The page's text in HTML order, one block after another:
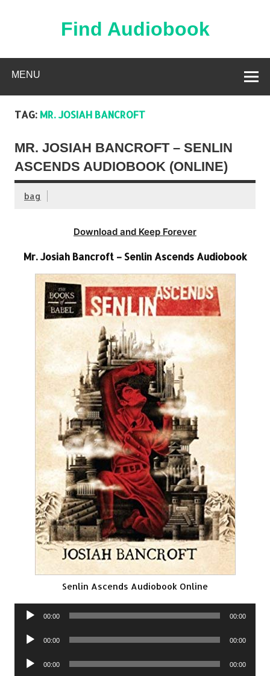
Find Audiobook
MENU
TAG: MR. JOSIAH BANCROFT
MR. JOSIAH BANCROFT – SENLIN
ASCENDS AUDIOBOOK (ONLINE)
bag
Download and Keep Forever
Mr. Josiah Bancroft – Senlin Ascends Audiobook
Senlin Ascends Audiobook Online
Audio
00:00 00:00
Audio
00:00 00:00
Audio
00:00 00:00